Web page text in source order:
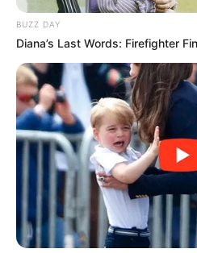
BUZZ DAY
Diana’s Last Words: Firefighter